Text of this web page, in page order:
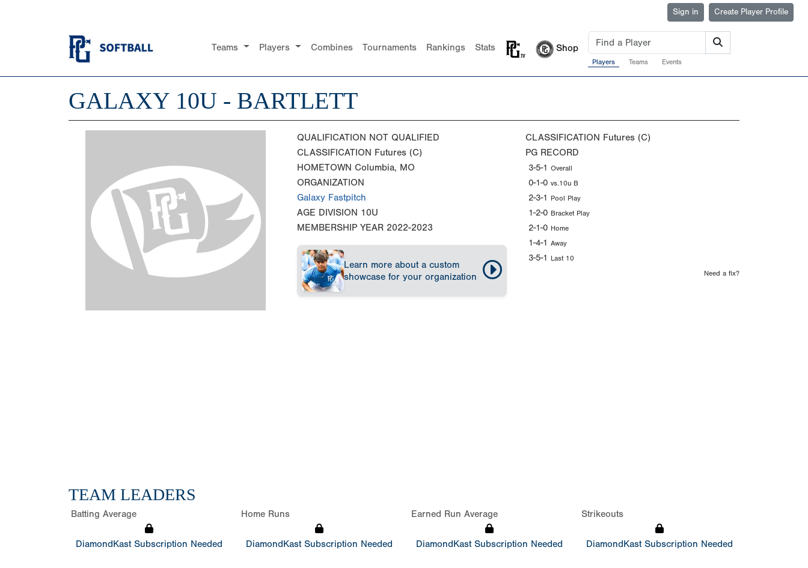
Sign in Create Player Profile
Teams Players Combines Tournaments Rankings Stats Shop
Players Teams Events
GALAXY 10U - BARTLETT
QUALIFICATION NOT QUALIFIED
CLASSIFICATION Futures (C)
HOMETOWN Columbia, MO
ORGANIZATION
Galaxy Fastpitch
AGE DIVISION 10U
MEMBERSHIP YEAR 2022-2023
Learn more about a custom
showcase for your organization
CLASSIFICATION Futures (C)
PG RECORD
3-5-1 Overall
0-1-0 vs.10u B
2-3-1 Pool Play
1-2-0 Bracket Play
2-1-0 Home
1-4-1 Away
3-5-1 Last 10
Need a fix?
TEAM LEADERS
Batting Average
DiamondKast Subscription Needed
Home Runs
DiamondKast Subscription Needed
Earned Run Average
DiamondKast Subscription Needed
Strikeouts
DiamondKast Subscription Needed